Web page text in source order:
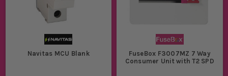
Navitas MCU Blank
FuseBox F3007MZ 7 Way
Consumer Unit with T2 SPD